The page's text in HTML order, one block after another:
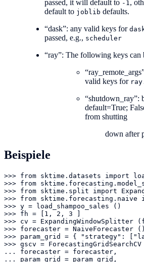
passed, it will default to -1 ,
default to joblib defaults.
“dask”: any valid keys for
passed, e.g., scheduler
“ray”: The following keys can
valid keys for
“shutdown_ray”:
default=True;
from shutting
down after
Beispiele
>>> from sktime.datasets import
>>> from
>>> from sktime.split import
>>> from sktime.forecasting.naive
>>> y = load_shampoo_sales ()
>>> fh = [1, 2, 3 ]
>>> cv = ExpandingWindowSplitter
>>> forecaster = NaiveForecaster ()
>>> param_grid = { "strategy":
>>> gscv =
... forecaster = forecaster,
... param_grid = param_grid,